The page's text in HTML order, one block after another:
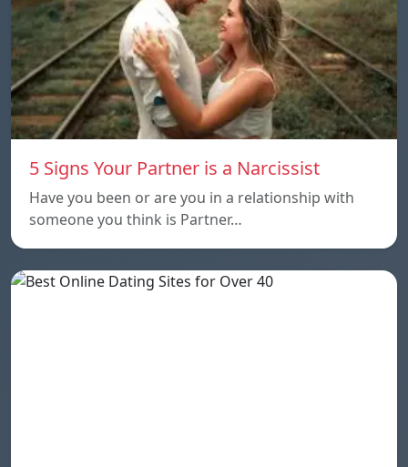
5 Signs Your Partner is a Narcissist
Have you been or are you in a relationship with
someone you think is Partner…